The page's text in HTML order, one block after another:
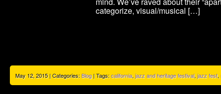
categorize, visual/musical […]
May 12, 2015 | Categories:Blog| Tags:california, jazz and heritage festival, jazz fest,